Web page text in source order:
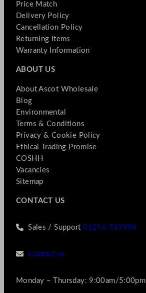
Price Match
Delivery Policy
Cancellation Policy
Returning Items
Warranty Information
ABOUT US
About Ascot Wholesale
Blog
Environmental
Terms & Conditions
Privacy & Cookie Policy
Ethical Trading Promise
COSHH
Vacancies
Sitemap
CONTACT US
Sales / Support01256 769990
Contact us
Monday – Thursday: 9:00am/5:00pm